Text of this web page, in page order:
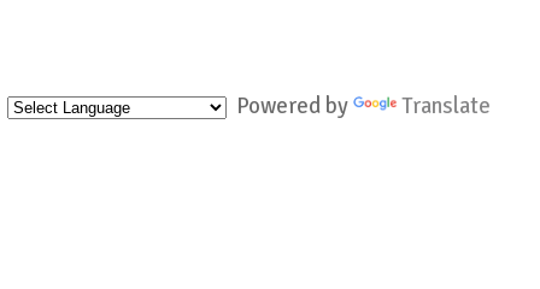
Powered by Translate